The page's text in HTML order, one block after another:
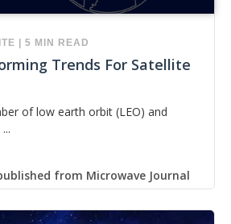
5 MIN READ
Trends For Satellite
of low earth orbit (LEO) and
from Microwave Journal